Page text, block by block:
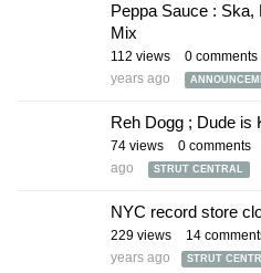
Peppa Sauce :
Mix
112 views 0 comments
years ago
Reh Dogg ; Dude is
74 views 0 comments
ago
STRUT CENTRAL
NYC record store
229 views 14
years ago
STRUT